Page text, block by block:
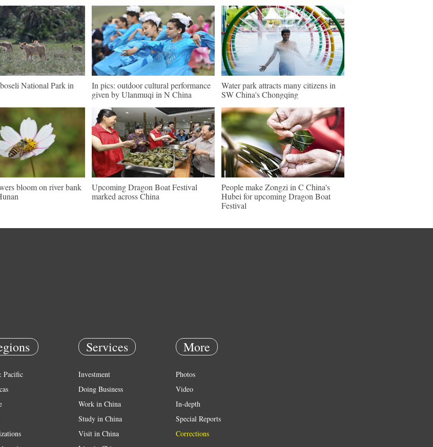
National Park in
In pics: outdoor cultural performance
given by Ulanmuqi in N China
Water park attracts many citizens in
SW China's Chongqing
bloom on river bank
Upcoming Dragon Boat Festival
marked across China
People make Zongzi in C China's
Hubei for upcoming Dragon Boat
Festival
Pacific
Services
Investment
Doing Business
Work in China
Study in China
Visit in China
More
Photos
Video
In-depth
Special Reports
Corrections